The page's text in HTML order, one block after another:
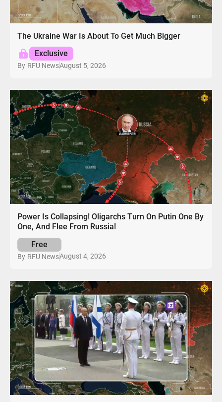
The Ukraine War Is About To Get Much Bigger
Exclusive
By RFU NewsAugust 5, 2026
Power Is Collapsing! Oligarchs Turn On Putin One By
One, And Flee From Russia!
Free
By RFU NewsAugust 4, 2026